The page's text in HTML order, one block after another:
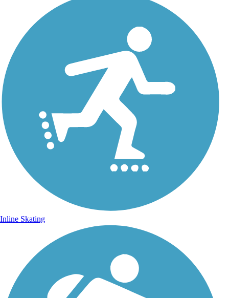
Inline Skating